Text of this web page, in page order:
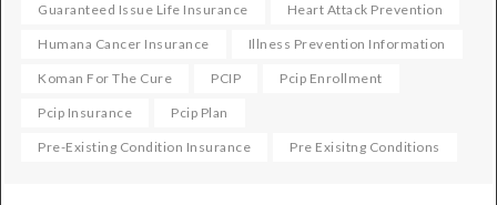
Guaranteed Issue Life Insurance Heart Attack Prevention
Humana Cancer Insurance Illness Prevention Information
Koman For The Cure PCIP Pcip Enrollment
Pcip Insurance Pcip Plan
Pre-Existing Condition Insurance Pre Exisitng Conditions